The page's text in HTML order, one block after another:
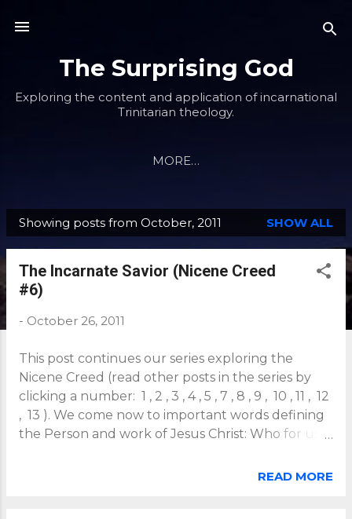
The Surprising God
Exploring the content and application of incarnational
Trinitarian theology.
MORE…
P
o
Showing posts from October, 2011 SHOW ALL
The Incarnate Savior (Nicene Creed
#6)
- October 26, 2011
This post continues our series exploring the
Nicene Creed (read other posts in the series by
clicking a number: 1 , 2 , 3 , 4 , 5 , 7 , 8 , 9 , 10 , 11 , 12
, 13 ). We come now to important words defining
the Person and work of Jesus Christ: Who for us
and was made flesh from the Holy Spirit and the
READ MORE